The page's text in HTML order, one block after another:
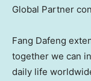
Global Partner
Fang Dafeng
together we can
daily life